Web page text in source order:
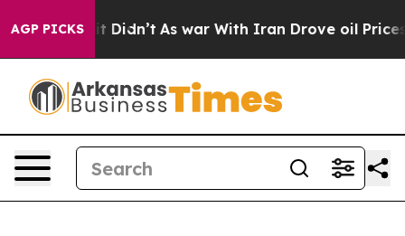
AGP PICKS
it Didn’t As war With Iran Drove oil Prices